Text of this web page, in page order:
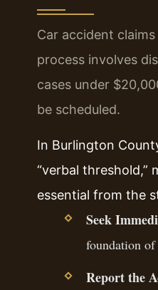
Car accident
process involves
cases under
be scheduled.
In Burlington
“verbal threshold,”
essential from the
Seek
foundation
Report the